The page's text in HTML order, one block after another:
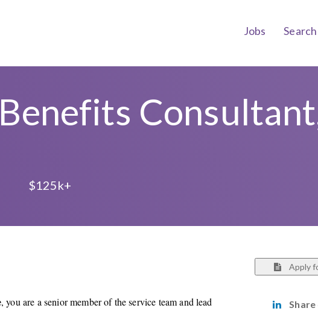
Jobs
$125k+
, you are a senior member of the service team and lead
Apply
Share